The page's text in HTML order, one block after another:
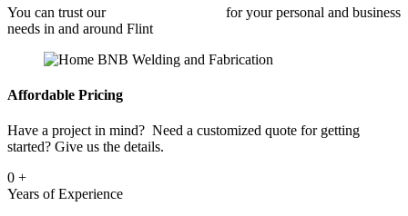
You can trust our
for your personal and business
needs in and around Flint
Affordable Pricing
Have a project in mind? Need a customized quote for getting
started? Give us the details.
0 +
Years of Experience